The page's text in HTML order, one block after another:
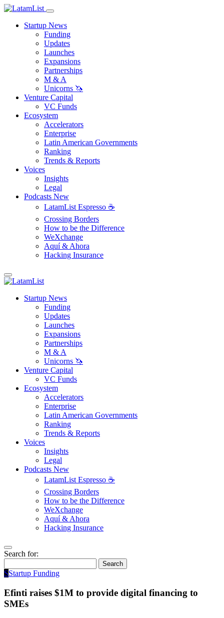
Startup News
Funding
Updates
Launches
Expansions
Partnerships
M & A
Unicorns 🦄
Venture Capital
VC Funds
Ecosystem
Accelerators
Enterprise
Latin American Governments
Ranking
Trends & Reports
Voices
Insights
Legal
Podcasts New
LatamList Espresso ☕️
Crossing Borders
How to be the Difference
WeXchange
Aquí & Ahora
Hacking Insurance
Startup News
Funding
Updates
Launches
Expansions
Partnerships
M & A
Unicorns 🦄
Venture Capital
VC Funds
Ecosystem
Accelerators
Enterprise
Latin American Governments
Ranking
Trends & Reports
Voices
Insights
Legal
Podcasts New
LatamList Espresso ☕️
Crossing Borders
How to be the Difference
WeXchange
Aquí & Ahora
Hacking Insurance
Search for:
Search
SStartup Funding
Efinti raises $1M to provide digital financing to
SMEs